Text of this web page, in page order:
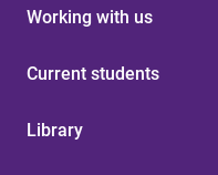
Working with us
Current students
Library